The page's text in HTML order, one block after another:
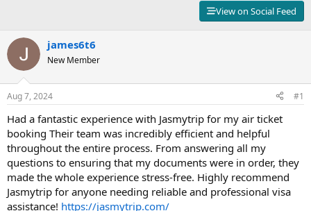
s
t
a
r
t
e
r
d
a
e
View on Social Feed
james6t6
New Member
Aug 7, 2024 #1
Had a fantastic experience with Jasmytrip for my air ticket
booking Their team was incredibly efficient and helpful
throughout the entire process. From answering all my
questions to ensuring that my documents were in order, they
made the whole experience stress-free. Highly recommend
Jasmytrip for anyone needing reliable and professional visa
assistance! https://jasmytrip.com/